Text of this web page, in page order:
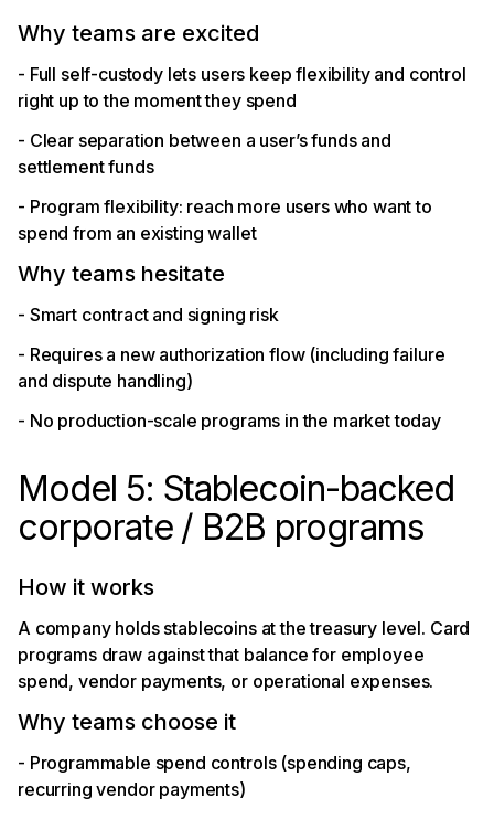
Why teams are excited
- Full self-custody lets users keep flexibility and control
right up to the moment they spend
- Clear separation between a user’s funds and
settlement funds
- Program flexibility: reach more users who want to
spend from an existing wallet
Why teams hesitate
- Smart contract and signing risk
- Requires a new authorization flow (including failure
and dispute handling)
- No production-scale programs in the market today
Model 5: Stablecoin-backed
corporate / B2B programs
How it works
A company holds stablecoins at the treasury level. Card
programs draw against that balance for employee
spend, vendor payments, or operational expenses.
Why teams choose it
- Programmable spend controls (spending caps,
recurring vendor payments)